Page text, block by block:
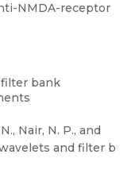
NMDA-receptor
bank
Nair, N. P., and
and filter b